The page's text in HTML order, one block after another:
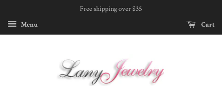
Free shipping over $35
Menu
Cart